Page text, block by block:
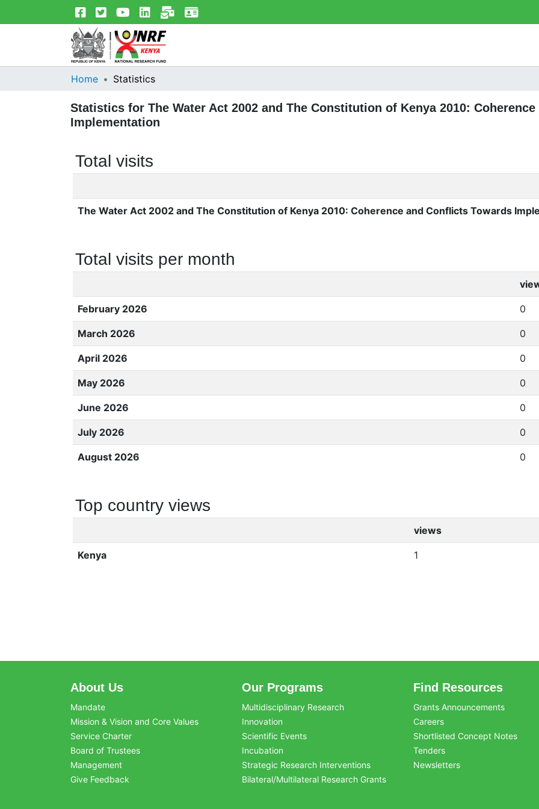
Home Statistics
Statistics for The Water Act 2002 and The Constitution of Kenya 2010:
Implementation
Total visits
The Water Act 2002 and The Constitution of Kenya 2010: Coherence and Conflicts Towards
Total visits per month
February 2026 0
March 2026 0
April 2026 0
May 2026 0
June 2026 0
July 2026 0
August 2026 0
Top country views
views
Kenya 1
About Us
Mandate
Mission & Vision and Core Values
Service Charter
Board of Trustees
Management
Give Feedback
Our Programs
Multidisciplinary Research
Innovation
Scientific Events
Incubation
Strategic Research Interventions
Bilateral/Multilateral Research Grants
Find Resources
Grants Announcements
Careers
Shortlisted Concept Notes
Tenders
Newsletters